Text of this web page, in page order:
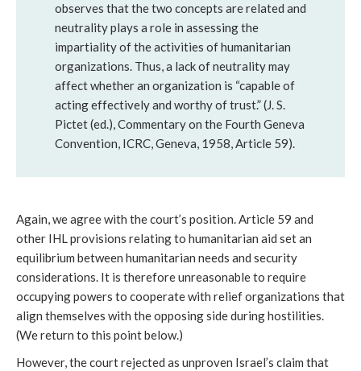
observes that the two concepts are related and
neutrality plays a role in assessing the
impartiality of the activities of humanitarian
organizations. Thus, a lack of neutrality may
affect whether an organization is “capable of
acting effectively and worthy of trust.” (J. S.
Pictet (ed.), Commentary on the Fourth Geneva
Convention, ICRC, Geneva, 1958, Article 59).
Again, we agree with the court’s position. Article 59 and
other IHL provisions relating to humanitarian aid set an
equilibrium between humanitarian needs and security
considerations. It is therefore unreasonable to require
occupying powers to cooperate with relief organizations that
align themselves with the opposing side during hostilities.
(We return to this point below.)
However, the court rejected as unproven Israel’s claim that